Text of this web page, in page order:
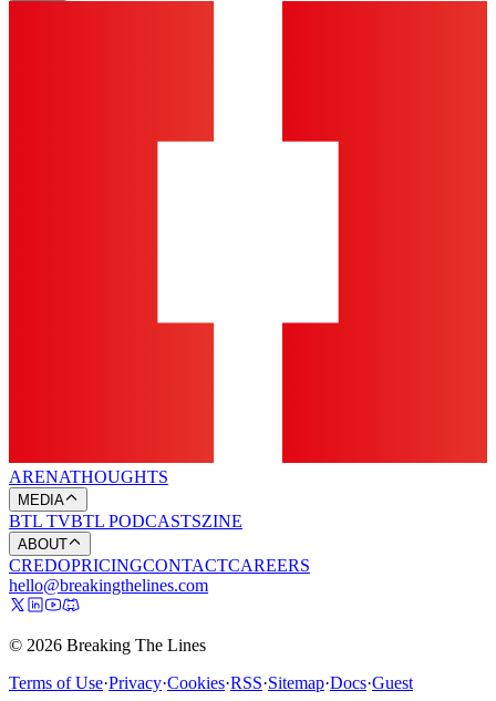
ARENATHOUGHTS
MEDIA
BTL TVBTL PODCASTSZINE
ABOUT
CREDOPRICINGCONTACTCAREERS
hello@breakingthelines.com
© 2026 Breaking The Lines
Terms of Use·Privacy·Cookies·RSS·Sitemap·Docs·Guest